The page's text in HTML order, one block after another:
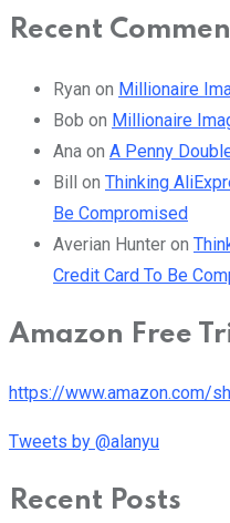
Recent
Ryan on Millionaire
Bob on Millionaire
Ana on A Penny
Bill on Thinking
Be Compromised
Averian Hunter on
Credit Card To Be
Amazon Free
https://www.amazon.com/
Tweets by @alanyu
Recent Posts